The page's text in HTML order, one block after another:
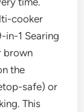
cooker
in-1 Searing
brown
the
safe) or
This